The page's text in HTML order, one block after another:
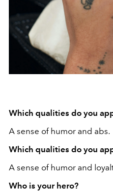
Which qualities do you
A sense of humor and abs.
Which qualities do you
A sense of humor and
Who is your hero?